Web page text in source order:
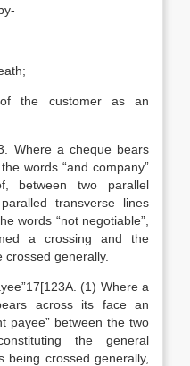
the customer as an
Where a cheque bears
words “and company”
between two parallel
transverse lines
words “not negotiable”,
a crossing and the
generally.
(1) Where a
across its face an
payee” between the two
the general
being crossed generally,